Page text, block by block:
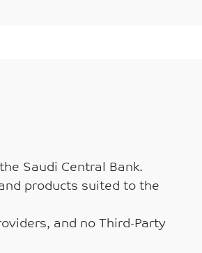
Saudi Central Bank.
products suited to the
and no Third-Party